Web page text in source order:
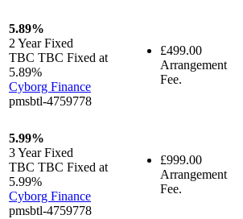
5.89%
2 YearFixed
TBC TBC Fixed at
5.89%
Cyborg Finance
pmsbtl-4759778
£499.00
Arrangement
Fee.
5.99%
3 YearFixed
TBC TBC Fixed at
5.99%
Cyborg Finance
pmsbtl-4759778
£999.00
Arrangement
Fee.